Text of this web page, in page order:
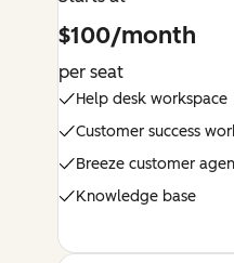
$100/month
per seat
Help desk workspace
Customer success
Breeze customer
Knowledge base